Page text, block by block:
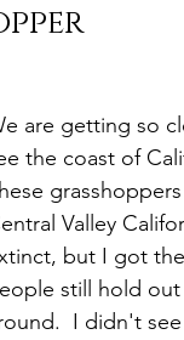
are getting so
the coast of
Valley
but I got
still hold out
I didn't